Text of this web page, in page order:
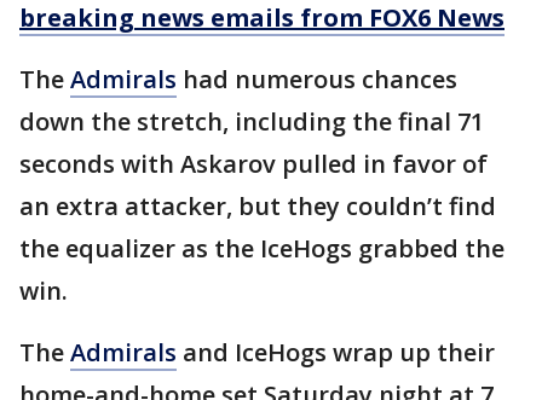
breaking news emails from FOX6 News
TheAdmirals had numerous chances
down the stretch, including the final 71
seconds with Askarov pulled in favor of
an extra attacker, but they couldn’t find
the equalizer as the IceHogs grabbed the
win.
TheAdmirals and IceHogs wrap up their